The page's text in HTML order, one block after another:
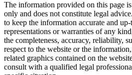
The information provided on this page
only and does not constitute legal
to keep the information accurate and
representations or warranties of any
the completeness, accuracy, reliability,
respect to the website or the
related graphics contained on the
consult with a qualified legal